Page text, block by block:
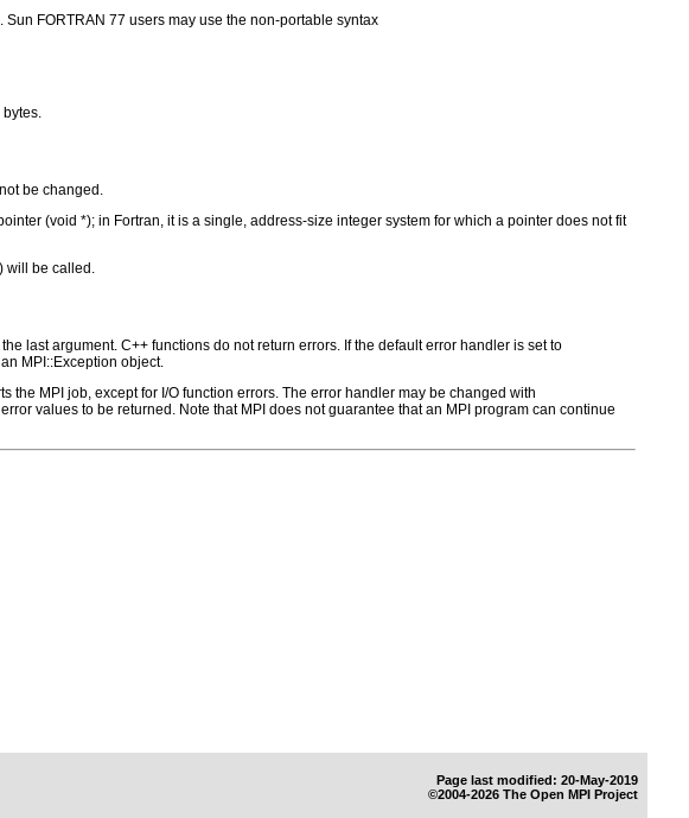
Sun FORTRAN 77 users may use the non-portable syntax
be changed.
(void *); in Fortran, it is a single, address-size integer system for which a pointer does not fit
will be called.
last argument. C++ functions do not return errors. If the default error handler is set to
MPI::Exception object.
MPI job, except for I/O function errors. The error handler may be changed with
values to be returned. Note that MPI does not guarantee that an MPI program can continue
Page last modified: 20-May-2019
©2004-2026 The Open MPI Project